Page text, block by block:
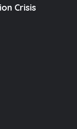
Crisis